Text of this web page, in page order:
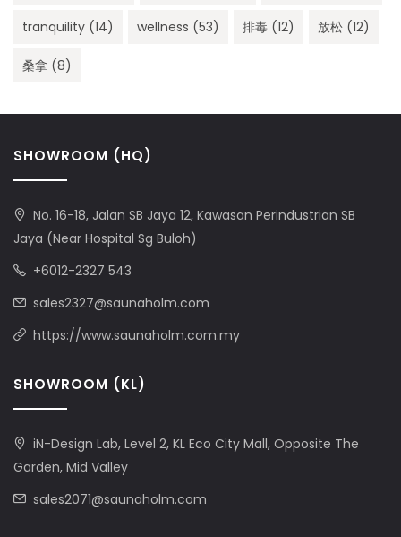
tranquility (14) wellness (53) 排毒 (12) 放松 (12)
桑拿 (8)
SHOWROOM (HQ)
No. 16-18, Jalan SB Jaya 12, Kawasan Perindustrian SB
Jaya (Near Hospital Sg Buloh)
+6012-2327 543
sales2327@saunaholm.com
https://www.saunaholm.com.my
SHOWROOM (KL)
iN-Design Lab, Level 2, KL Eco City Mall, Opposite The
Garden, Mid Valley
sales2071@saunaholm.com